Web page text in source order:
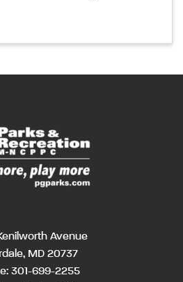
Avenue
MD 20737
301-699-2255